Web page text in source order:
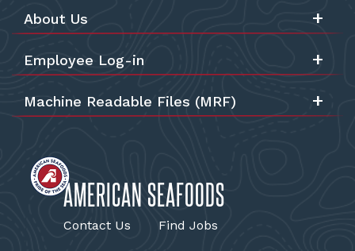
AMERICAN SEAFOODS
Contact Us Find Jobs
About Us
Employee Log-in
Machine Readable Files (MRF)